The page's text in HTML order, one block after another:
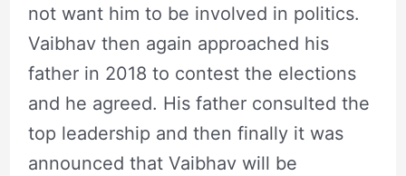
not want him to be involved in politics.
Vaibhav then again approached his
father in 2018 to contest the elections
and he agreed. His father consulted the
top leadership and then finally it was
announced that Vaibhav will be